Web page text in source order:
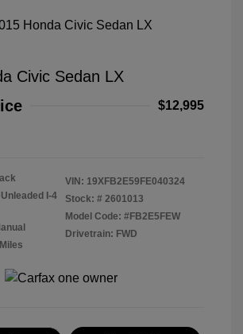
Civic Sedan LX
$12,995
I-4
VIN: 19XFB2E59FE040324
Stock: # 2601013
Model Code: #FB2E5FEW
Drivetrain: FWD